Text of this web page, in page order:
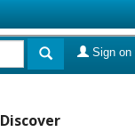
Sign on
Discover